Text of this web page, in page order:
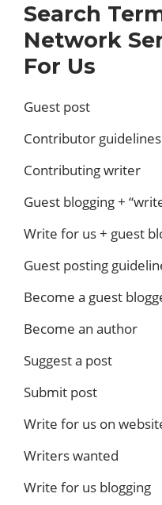
Search
Network
For Us
Guest post
Contributor guidelines
Contributing writer
Guest blogging +
Write for us + guest
Guest posting
Become a guest
Become an author
Suggest a post
Submit post
Write for us on
Writers wanted
Write for us blogging